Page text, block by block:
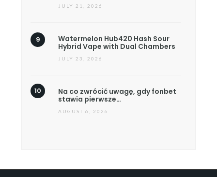
JULY 21, 2026
Watermelon Hub420 Hash Sour
Hybrid Vape with Dual Chambers
JULY 23, 2026
Na co zwrócić uwagę, gdy fonbet
stawia pierwsze…
AUGUST 6, 2026